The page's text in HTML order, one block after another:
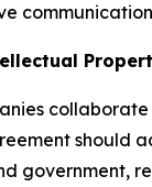
should
government,